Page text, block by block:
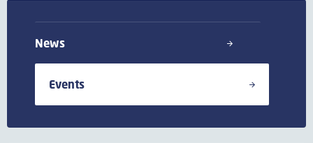
News
Events